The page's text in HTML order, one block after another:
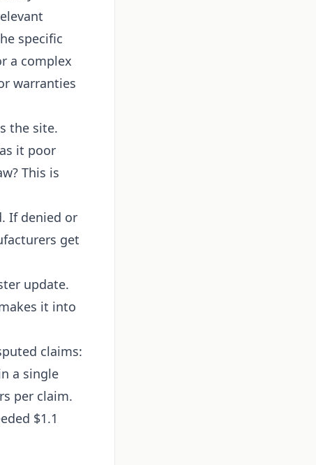
specific
a complex
warranties
the site.
it poor
This is
If denied or
get
update.
it into
claims:
a single
per claim.
$1.1